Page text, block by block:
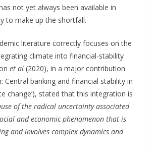
has not yet always been available in
to make up the shortfall.
literature correctly focuses on the
climate into financial-stability
et al (2020), in a major contribution
Central banking and financial stability in
change’), stated that this integration is
of the radical uncertainty associated
and economic phenomenon that is
and involves complex dynamics and